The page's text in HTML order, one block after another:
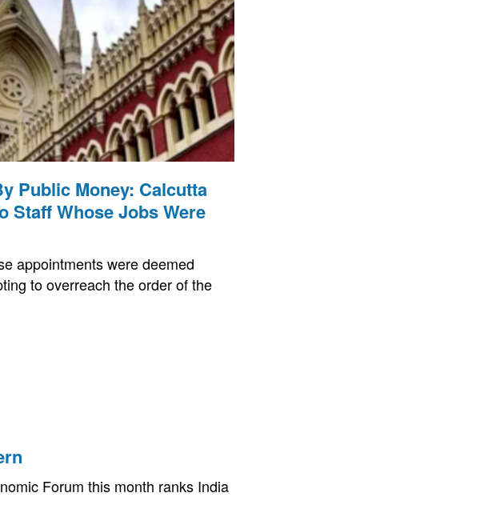
Public Money: Calcutta
Staff Whose Jobs Were
appointments were deemed
to overreach the order of the
Forum this month ranks India